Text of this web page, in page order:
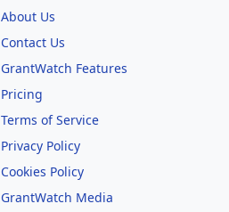
About Us
Contact Us
GrantWatch Features
Pricing
Terms of Service
Privacy Policy
Cookies Policy
GrantWatch Media